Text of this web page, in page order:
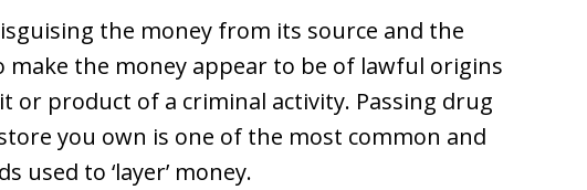
the money from its source and the
make the money appear to be of lawful origins
or product of a criminal activity. Passing drug
you own is one of the most common and
used to ‘layer’ money.